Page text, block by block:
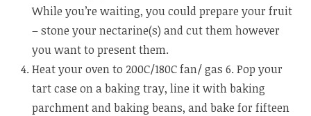
While you’re waiting, you could prepare your fruit
– stone your nectarine(s) and cut them however
you want to present them.
Heat your oven to 200C/180C fan/ gas 6. Pop your
tart case on a baking tray, line it with baking
parchment and baking beans, and bake for fifteen